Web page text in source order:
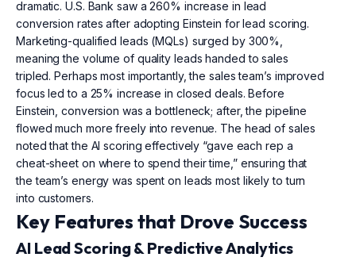
dramatic. U.S. Bank saw a 260% increase in lead
conversion rates after adopting Einstein for lead scoring.
Marketing-qualified leads (MQLs) surged by 300%,
meaning the volume of quality leads handed to sales
tripled. Perhaps most importantly, the sales team’s improved
focus led to a 25% increase in closed deals. Before
Einstein, conversion was a bottleneck; after, the pipeline
flowed much more freely into revenue. The head of sales
noted that the AI scoring effectively “gave each rep a
cheat-sheet on where to spend their time,” ensuring that
the team’s energy was spent on leads most likely to turn
into customers.
Key Features that Drove Success
AI Lead Scoring & Predictive Analytics